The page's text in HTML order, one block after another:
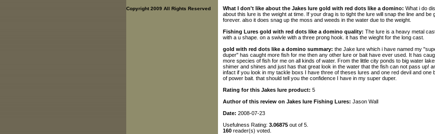
What I don't like about the Jakes lure gold with red dots like a domino: What i do
about this lure is the weight at time. If your drag is to tight the lure will snap the line and be
forever. also it does snag up the moss and weeds in the water due to the weight.
Fishing Lures gold with red dots like a domino quality: The lure is a heavy metal
with a u shape. on a swivle with a three prong hook. it has the wieght for the long cast.
gold with red dots like a domino summary: the Jake lure which i have named my
duper" has caught more fish for me then any other lure or bait have ever used. It has
more species of fish for me on all kinds of water. From the little city ponds to big water
shimer and shines and just has that great look in the water that the fish can not pass up!
infact if you look in my tackle boxs I have three of theses lures and one red devil and one
of power bait. that should tell you the confidence I have in my super duper.
Rating for this Jakes lure product: 5
Author of this review on Jakes lure Fishing Lures: Jason Wall
Date: 2008-07-23
Usefulness Rating: 3.06875out of 5.
160reader(s) voted.
Copyright 2009 All Rights Reserved